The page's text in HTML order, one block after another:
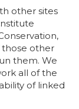
other sites
those other
them. We
all of the
of linked